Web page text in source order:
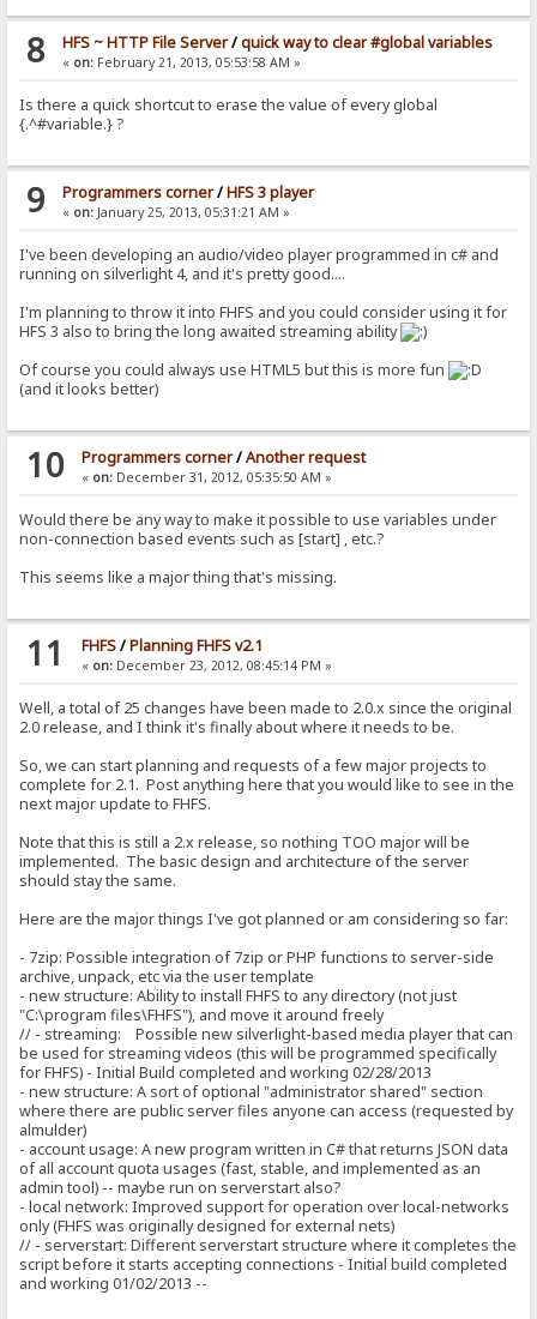
8 HFS ~ HTTP File Server/quick way to clear #global variables
« on:February 21, 2013, 05:53:58 AM »
Is there a quick shortcut to erase the value of every global
{.^#variable.} ?
9 Programmers corner/HFS 3 player
« on:January 25, 2013, 05:31:21 AM »
I've been developing an audio/video player programmed in c# and
running on silverlight 4, and it's pretty good....
I'm planning to throw it into FHFS and you could consider using it for
HFS 3 also to bring the long awaited streaming ability
Of course you could always use HTML5 but this is more fun
(and it looks better)
10 Programmers corner/Another request
« on:December 31, 2012, 05:35:50 AM »
Would there be any way to make it possible to use variables under
non-connection based events such as [start] , etc.?
This seems like a major thing that's missing.
11 FHFS/Planning FHFS v2.1
« on:December 23, 2012, 08:45:14 PM »
Well, a total of 25 changes have been made to 2.0.x since the original
2.0 release, and I think it's finally about where it needs to be.
So, we can start planning and requests of a few major projects to
complete for 2.1. Post anything here that you would like to see in the
next major update to FHFS.
Note that this is still a 2.x release, so nothing TOO major will be
implemented. The basic design and architecture of the server
should stay the same.
Here are the major things I've got planned or am considering so far:
- 7zip: Possible integration of 7zip or PHP functions to server-side
archive, unpack, etc via the user template
- new structure: Ability to install FHFS to any directory (not just
"C:\program files\FHFS"), and move it around freely
// - streaming: Possible new silverlight-based media player that can
be used for streaming videos (this will be programmed specifically
for FHFS) - Initial Build completed and working 02/28/2013
- new structure: A sort of optional "administrator shared" section
where there are public server files anyone can access (requested by
almulder)
- account usage: A new program written in C# that returns JSON data
of all account quota usages (fast, stable, and implemented as an
admin tool) -- maybe run on serverstart also?
- local network: Improved support for operation over local-networks
only (FHFS was originally designed for external nets)
// - serverstart: Different serverstart structure where it completes the
script before it starts accepting connections - Initial build completed
and working 01/02/2013 --